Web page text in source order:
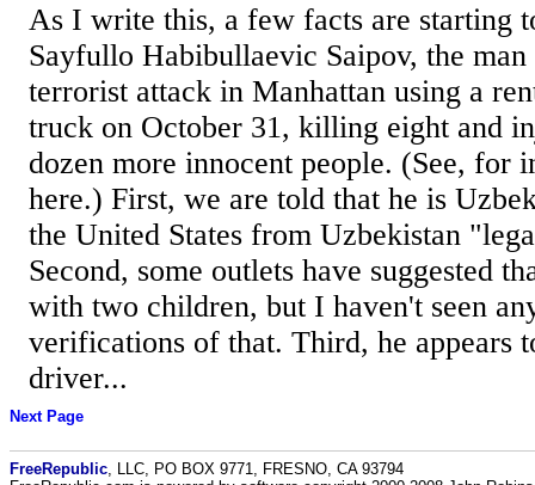
As I write this, a few facts are starting
Sayfullo Habibullaevic Saipov, the
terrorist attack in Manhattan using a
truck on October 31, killing eight and
dozen more innocent people. (See, for
here.) First, we are told that he is
the United States from Uzbekistan
Second, some outlets have suggested
with two children, but I haven't seen
verifications of that. Third, he appears
driver...
Next Page
FreeRepublic , LLC, PO BOX 9771, FRESNO, CA 93794